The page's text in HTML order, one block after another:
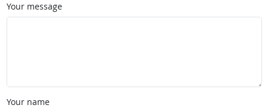
Your message
Your name